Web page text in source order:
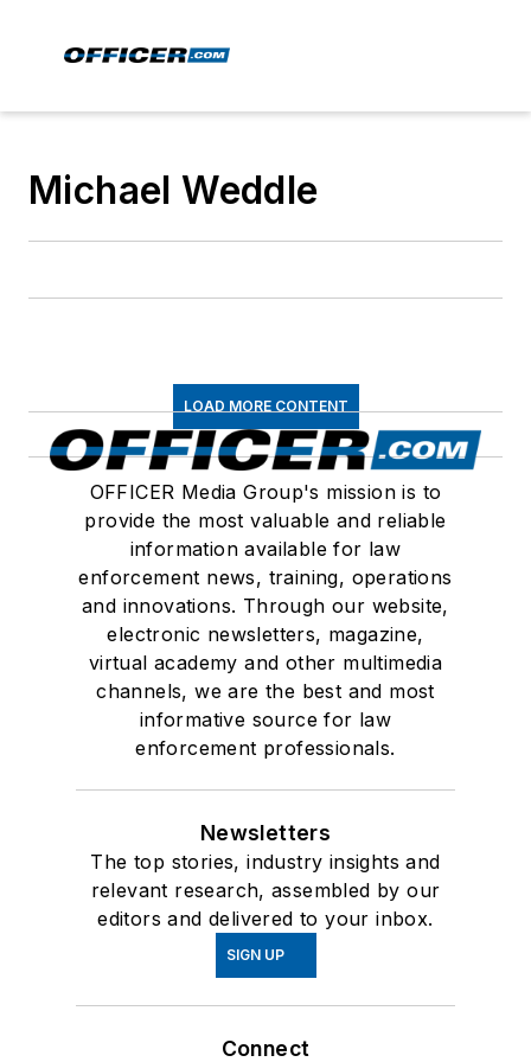
Michael Weddle
LOAD MORE CONTENT
OFFICER Media Group's mission is to
provide the most valuable and reliable
information available for law
enforcement news, training, operations
and innovations. Through our website,
electronic newsletters, magazine,
virtual academy and other multimedia
channels, we are the best and most
informative source for law
enforcement professionals.
Newsletters
The top stories, industry insights and
relevant research, assembled by our
editors and delivered to your inbox.
SIGN UP
Connect